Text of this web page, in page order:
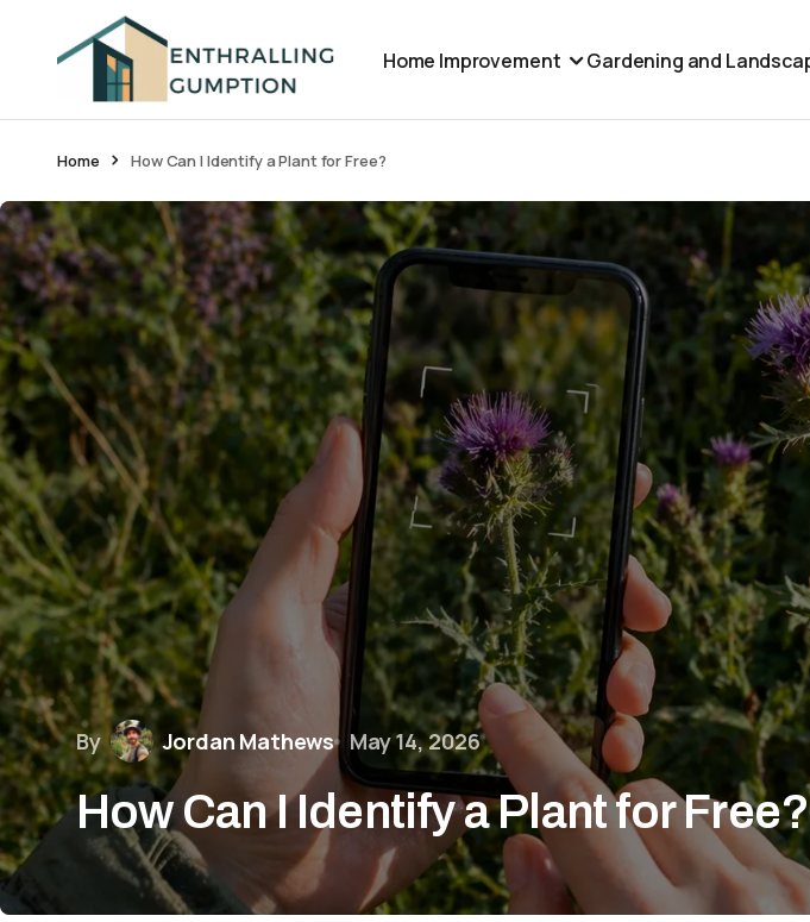
Home Improvement Gardening and
Home How Can I Identify a Plant for Free?
By Jordan Mathews May 14, 2026
How Can I Identify a Plant for Free?